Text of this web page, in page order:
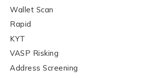
Work Email Address
*
Phone Number
Wallet Scan
Rapid
KYT
VASP Risking
Address Screening